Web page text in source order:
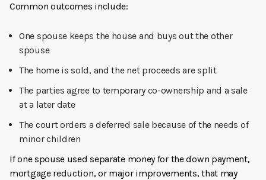
Common outcomes include:
One spouse keeps the house and buys out the other
spouse
The home is sold, and the net proceeds are split
The parties agree to temporary co-ownership and a sale
at a later date
The court orders a deferred sale because of the needs of
minor children
If one spouse used separate money for the down payment,
mortgage reduction, or major improvements, that may